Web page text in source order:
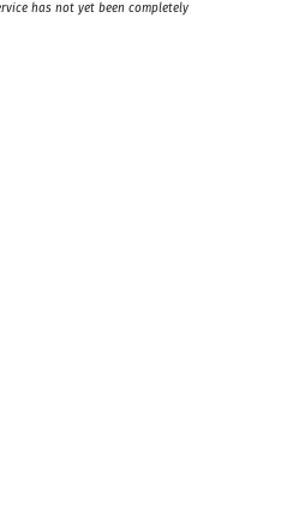
has not yet been completely